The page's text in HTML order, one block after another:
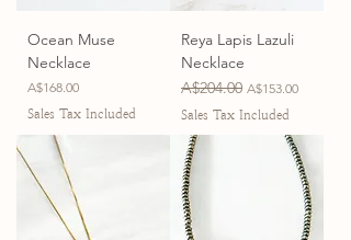
Ocean Muse
Necklace
Price
A$168.00
Sales Tax Included
Reya Lapis Lazuli
Necklace
Regular Price
A$204.00 Sale Price
A$153.00
Sales Tax Included